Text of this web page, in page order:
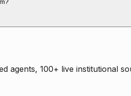
agents, 100+ live institutional